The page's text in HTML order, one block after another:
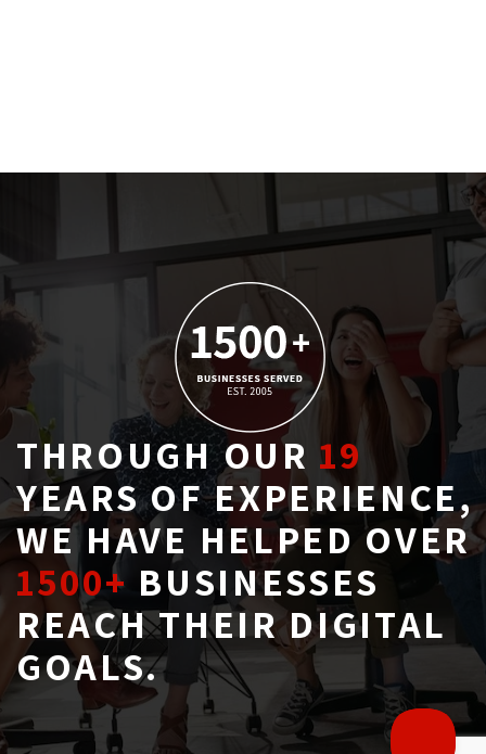
THROUGH OUR 19
YEARS OF EXPERIENCE,
WE HAVE HELPED OVER
1500+ BUSINESSES
REACH THEIR DIGITAL
GOALS.